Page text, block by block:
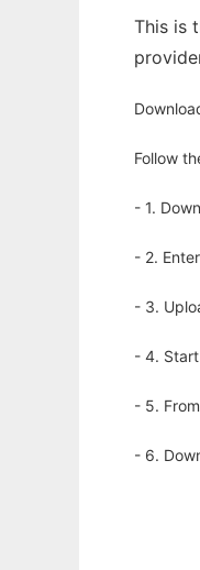
This is
Follow
- 1.
- 2.
- 3.
- 4.
- 5.
- 6.